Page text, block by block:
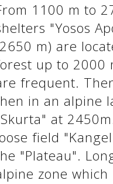
1100 m to
"Yosos
m) are
up to 2000
frequent.
in an alpine
at
field
"Plateau".
zone